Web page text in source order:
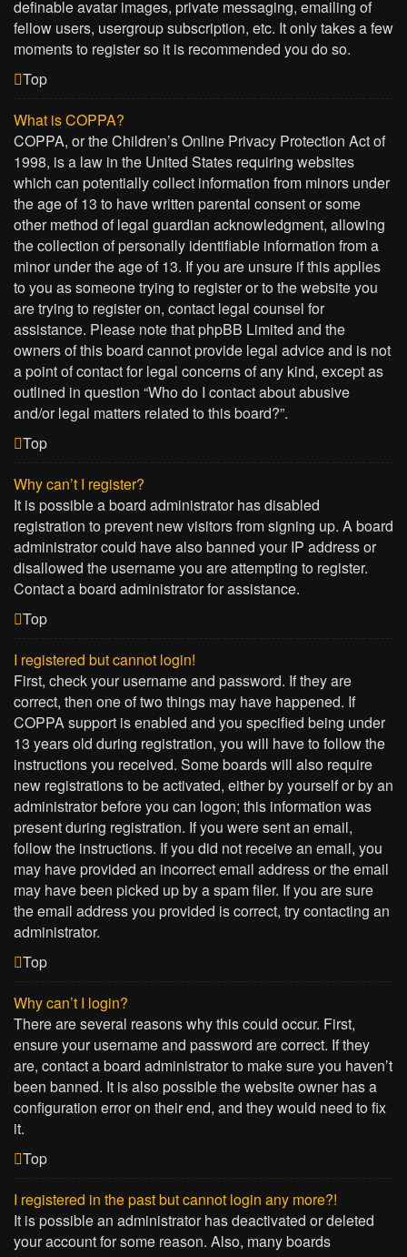
definable avatar images, private messaging, emailing of
fellow users, usergroup subscription, etc. It only takes a few
moments to register so it is recommended you do so.
Top
What is COPPA?
COPPA, or the Children’s Online Privacy Protection Act of
1998, is a law in the United States requiring websites
which can potentially collect information from minors under
the age of 13 to have written parental consent or some
other method of legal guardian acknowledgment, allowing
the collection of personally identifiable information from a
minor under the age of 13. If you are unsure if this applies
to you as someone trying to register or to the website you
are trying to register on, contact legal counsel for
assistance. Please note that phpBB Limited and the
owners of this board cannot provide legal advice and is not
a point of contact for legal concerns of any kind, except as
outlined in question “Who do I contact about abusive
and/or legal matters related to this board?”.
Top
Why can’t I register?
It is possible a board administrator has disabled
registration to prevent new visitors from signing up. A board
administrator could have also banned your IP address or
disallowed the username you are attempting to register.
Contact a board administrator for assistance.
Top
I registered but cannot login!
First, check your username and password. If they are
correct, then one of two things may have happened. If
COPPA support is enabled and you specified being under
13 years old during registration, you will have to follow the
instructions you received. Some boards will also require
new registrations to be activated, either by yourself or by an
administrator before you can logon; this information was
present during registration. If you were sent an email,
follow the instructions. If you did not receive an email, you
may have provided an incorrect email address or the email
may have been picked up by a spam filer. If you are sure
the email address you provided is correct, try contacting an
administrator.
Top
Why can’t I login?
There are several reasons why this could occur. First,
ensure your username and password are correct. If they
are, contact a board administrator to make sure you haven’t
been banned. It is also possible the website owner has a
configuration error on their end, and they would need to fix
it.
Top
I registered in the past but cannot login any more?!
It is possible an administrator has deactivated or deleted
your account for some reason. Also, many boards